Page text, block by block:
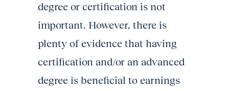
degree or certification is not
important. However, there is
plenty of evidence that having
certification and/or an advanced
degree is beneficial to earnings